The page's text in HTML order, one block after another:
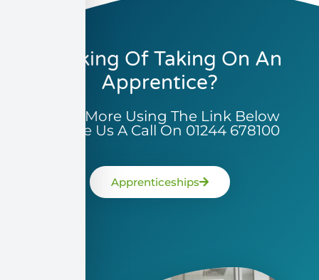
Thinking Of Taking On An
Apprentice?
Learn More Using The Link Below
Or Give Us A Call On 01244 678100
Apprenticeships